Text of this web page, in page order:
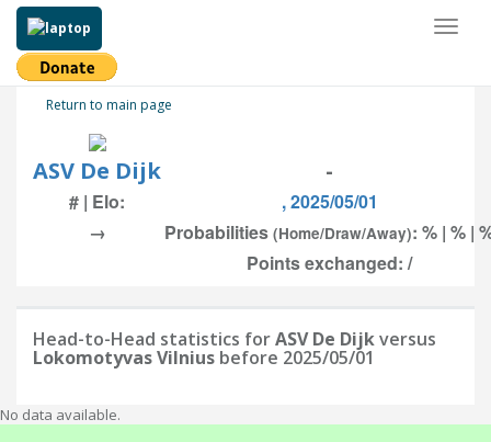
Return to main page
ASV De Dijk -
# | Elo:
, 2025/05/01
→
Probabilities (Home/Draw/Away): % | % |
Points exchanged: /
Head-to-Head statistics forASV De Dijkversus
Lokomotyvas Vilnius before 2025/05/01
No data available.